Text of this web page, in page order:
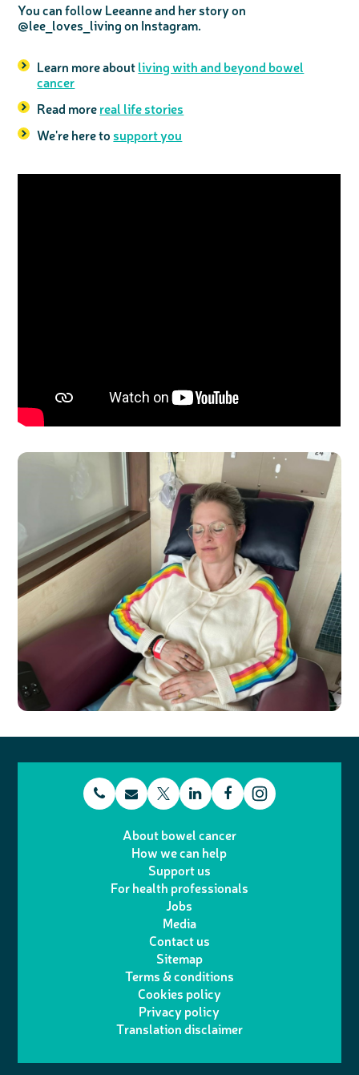
You can follow Leeanne and her story on
@lee_loves_living on Instagram.
Learn more aboutliving with and beyond bowel
cancer
Read morereal life stories
We're here to support you
t E
a
i
w
i
t
t
e
r
L
n
k
I
n
F
e
o
About bowel cancer
How we can help
Support us
For health professionals
Jobs
Media
Contact us
Sitemap
Terms & conditions
Cookies policy
Privacy policy
Translation disclaimer